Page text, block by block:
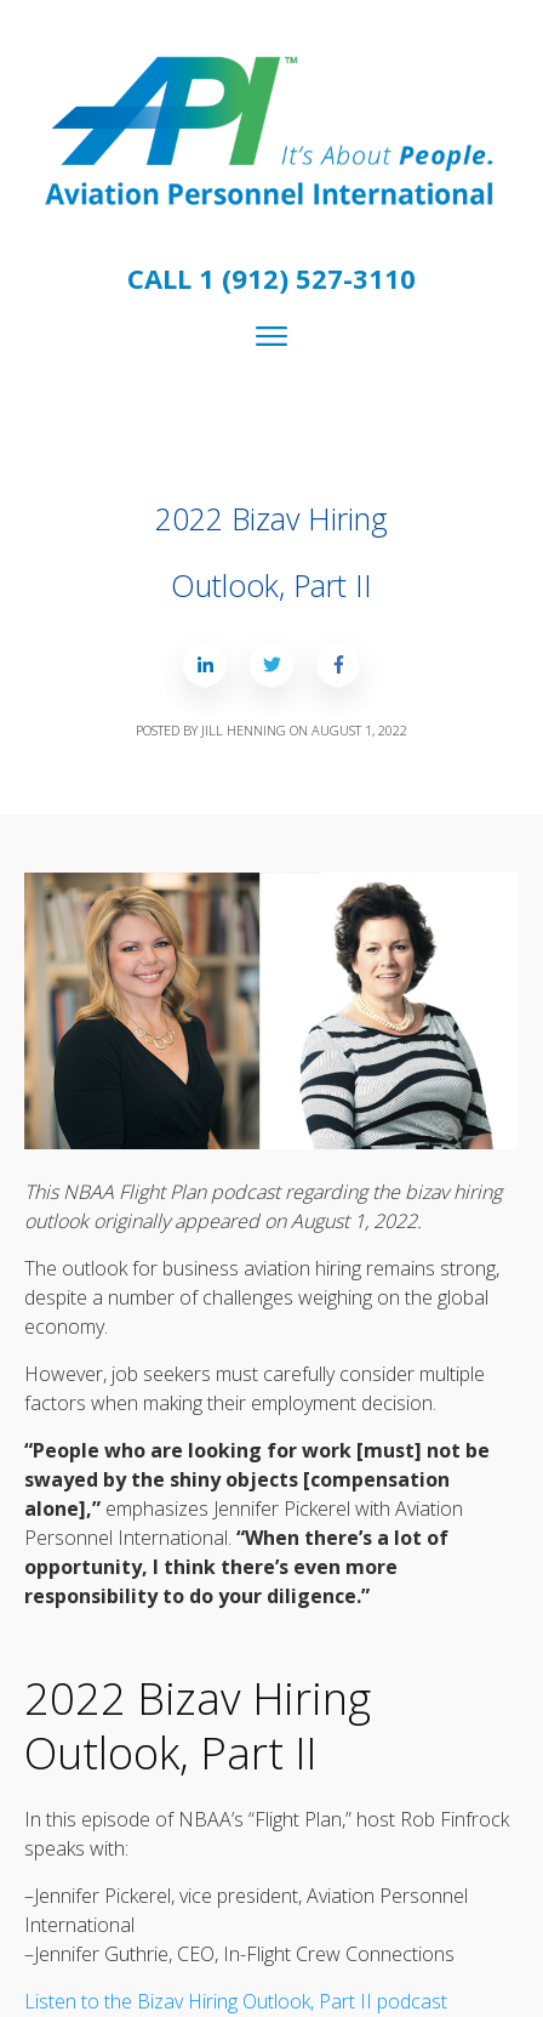
CALL 1 (912) 527-3110
2022 Bizav Hiring
Outlook, Part II
POSTED BY JILL HENNING ON AUGUST 1, 2022
This NBAA Flight Plan podcast regarding the bizav hiring
outlook originally appeared on August 1, 2022.
The outlook for business aviation hiring remains strong,
despite a number of challenges weighing on the global
economy.
However, job seekers must carefully consider multiple
factors when making their employment decision.
“People who are looking for work [must] not be
swayed by the shiny objects [compensation
alone],” emphasizes Jennifer Pickerel with Aviation
Personnel International. “When there’s a lot of
opportunity, I think there’s even more
responsibility to do your diligence.”
2022 Bizav Hiring
Outlook, Part II
In this episode of NBAA’s “Flight Plan,” host Rob Finfrock
speaks with:
–Jennifer Pickerel, vice president, Aviation Personnel
International
–Jennifer Guthrie, CEO, In-Flight Crew Connections
Listen to the Bizav Hiring Outlook, Part II podcast